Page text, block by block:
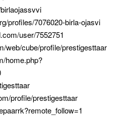
profiles/7076020-birla-ojasvi
user/7552751
web/cube/profile/prestigesttaar
home.php?
profile/prestigesttaar